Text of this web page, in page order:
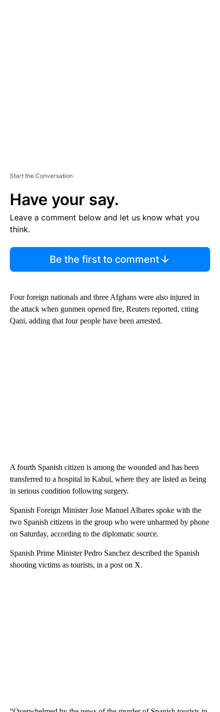
Start the Conversation
Have your say.
Leave a comment below and let us know what you
think.
Be the first to comment
Four foreign nationals and three Afghans were also injured in
the attack when gunmen opened fire, Reuters reported, citing
Qani, adding that four people have been arrested.
A fourth Spanish citizen is among the wounded and has been
transferred to a hospital in Kabul, where they are listed as being
in serious condition following surgery.
Spanish Foreign Minister Jose Manuel Albares spoke with the
two Spanish citizens in the group who were unharmed by phone
on Saturday, according to the diplomatic source.
Spanish Prime Minister Pedro Sanchez described the Spanish
shooting victims as tourists, in a post on X.